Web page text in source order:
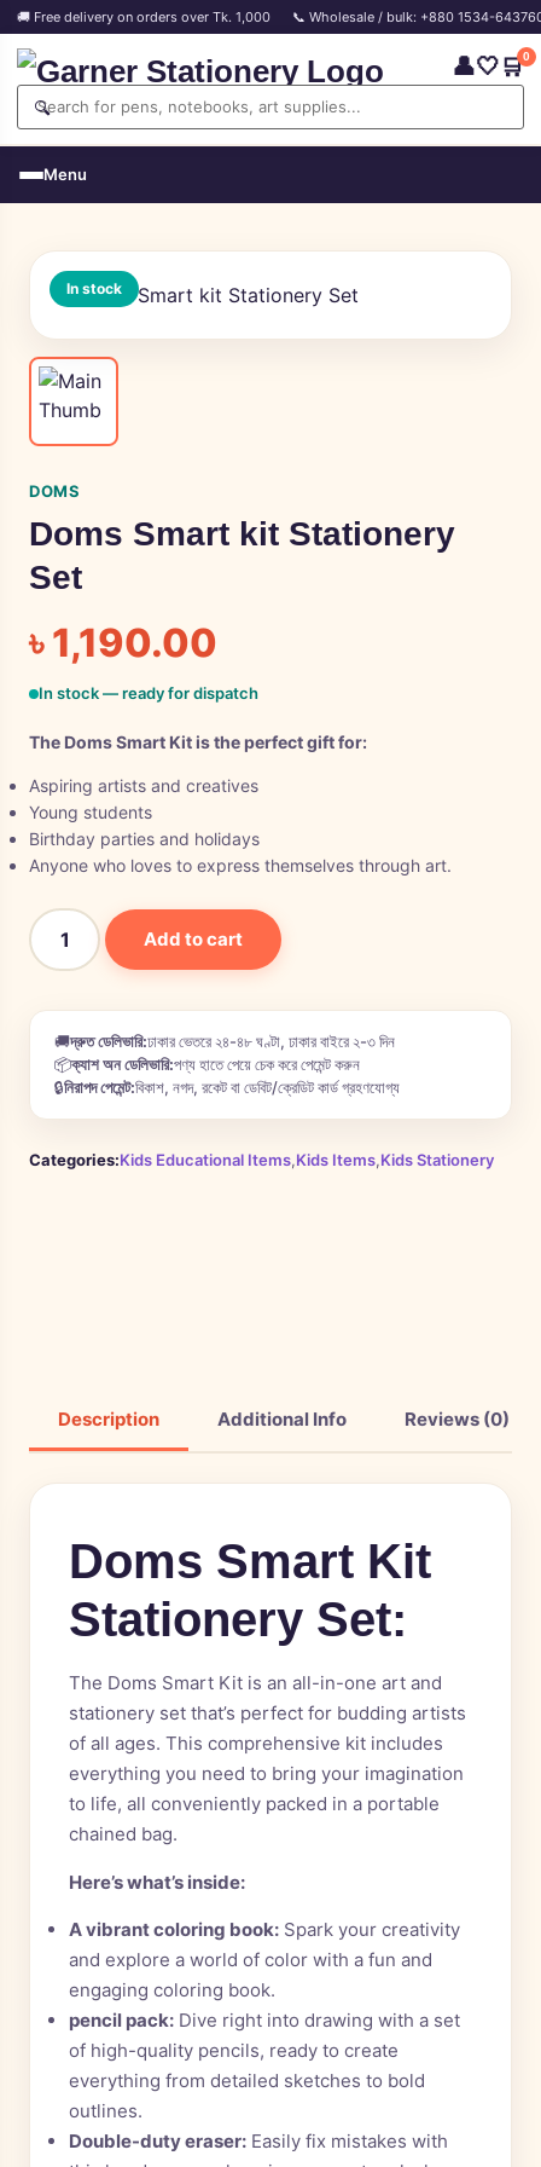
🚚 Free delivery on orders over Tk. 1,000 📞 Wholesale / bulk: +880 1534-
🔍
👤🤍🛒0
Menu
In stock
DOMS
Doms Smart kit Stationery
Set
৳1,190.00
In stock — ready for dispatch
The Doms Smart Kit is the perfect gift for:
Aspiring artists and creatives
Young students
Birthday parties and holidays
Anyone who loves to express themselves through art.
Add to cart
🚚দ্রুত ডেলিভারি:ঢাকার ভেতরে ২৪-৪৮ ঘণ্টা, ঢাকার বাইরে ২-৩ দিন
📦ক্যাশ অন ডেলিভারি:পণ্য হাতে পেয়ে চেক করে পেমেন্ট করুন
🔒নিরাপদ পেমেন্ট:বিকাশ, নগদ, রকেট বা ডেবিট/ক্রেডিট কার্ড গ্রহণযোগ্য
Categories:Kids Educational Items,Kids Items,Kids Stationery
Description Additional Info Reviews (0)
Doms Smart Kit
Stationery Set:
The Doms Smart Kit is an all-in-one art and
stationery set that’s perfect for budding artists
of all ages. This comprehensive kit includes
everything you need to bring your imagination
to life, all conveniently packed in a portable
chained bag.
Here’s what’s inside:
A vibrant coloring book: Spark your creativity
and explore a world of color with a fun and
engaging coloring book.
pencil pack: Dive right into drawing with a set
of high-quality pencils, ready to create
everything from detailed sketches to bold
outlines.
Double-duty eraser: Easily fix mistakes with